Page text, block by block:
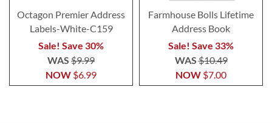
Octagon Premier Address
Labels-White-C159
Sale! Save 30%
NOW $6.99
WAS $9.99
Farmhouse Bolls Lifetime
Address Book
Sale! Save 33%
NOW $7.00
WAS$10.49